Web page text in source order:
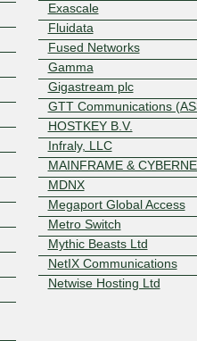
Exascale
Fluidata
Fused Networks
Gamma
Gigastream plc
GTT Communications
HOSTKEY B.V.
Infraly, LLC
MAINFRAME &
MDNX
Megaport Global Access
Metro Switch
Mythic Beasts Ltd
NetIX Communications
Netwise Hosting Ltd